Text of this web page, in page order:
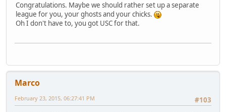
Congratulations. Maybe we should rather set up a separate
league for you, your ghosts and your chicks.
Oh I don't have to, you got USC for that.
Marco
#103
February 23, 2015, 06:27:41 PM